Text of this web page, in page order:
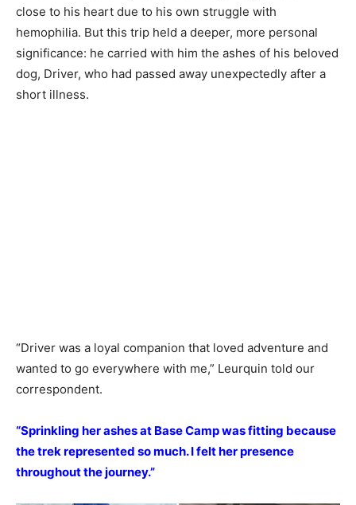
close to his heart due to his own struggle with
hemophilia. But this trip held a deeper, more personal
significance: he carried with him the ashes of his beloved
dog, Driver, who had passed away unexpectedly after a
short illness.
“Driver was a loyal companion that loved adventure and
wanted to go everywhere with me,” Leurquin told our
correspondent.
“Sprinkling her ashes at Base Camp was fitting because
the trek represented so much. I felt her presence
throughout the journey.”